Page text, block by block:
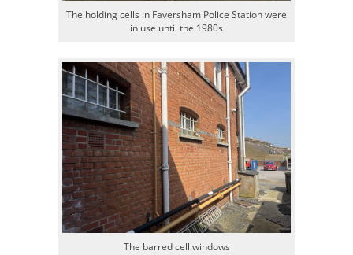
The holding cells in Faversham Police Station were
in use until the 1980s
The barred cell windows